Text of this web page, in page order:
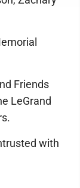
Friends
LeGrand
with